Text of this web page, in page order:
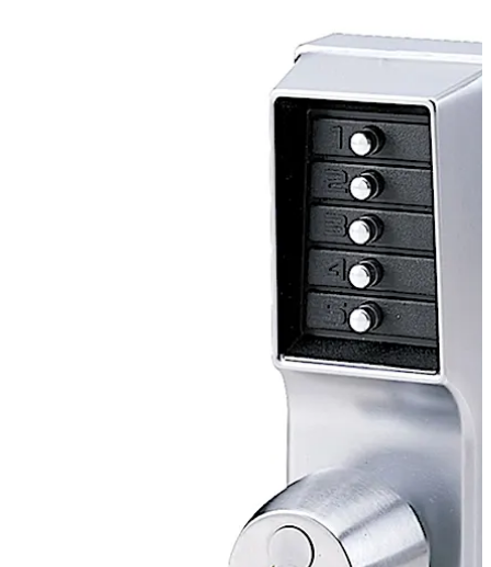
expense of battery replacements, has a single access-
code and is programmed via the keypad without
removing the lock from the door.
Move forward